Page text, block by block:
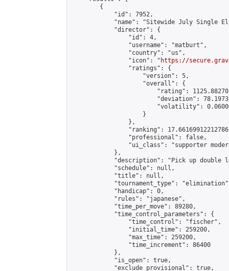
        {
            "id": 7952,
"name": "Sitewide July Single
            "director": {
                "id": 4,
                "username": "matburt",
                "country": "us",
                "icon": "
https://
                "ratings": {
                    "version": 5,
                    "overall": {
"rating":
"deviation":
"volatility":
                    }
                },
"ranking":
                "professional": false,
"ui_class": "supporter
            },
"description": "Pick up double
            "schedule": null,
            "title": null,
"tournament_type":
            "handicap": 0,
            "rules": "japanese",
            "time_per_move": 89280,
            "time_control_parameters": {
                "time_control": "fischer",
                "initial_time": 259200,
                "max_time": 259200,
                "time_increment": 86400
            },
            "is_open": true,
            "exclude_provisional": true,